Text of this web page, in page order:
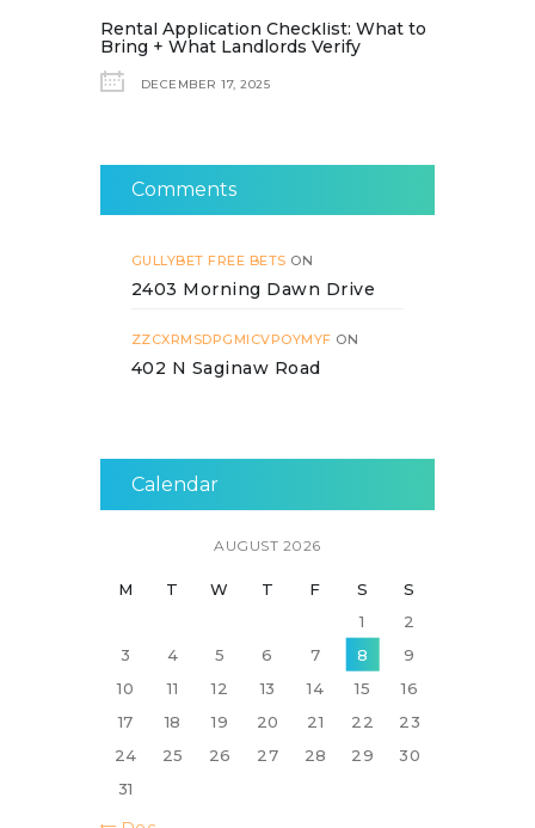
Rental Application Checklist: What to
Bring + What Landlords Verify
DECEMBER 17, 2025
Comments
GULLYBET FREE BETS ON
2403 Morning Dawn Drive
ZZCXRMSDPGMICVPOYMYF ON
402 N Saginaw Road
Calendar
AUGUST 2026
M T W T F S
S
1
2
3
4 5 6 7 8
9
10
11 12 13 14 15
16
17
18 19 20 21 22
23
24
25 26 27 28 29
30
31